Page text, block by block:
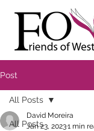
Post
All Posts
All Posts
David Moreira
Jan 23, 20231 min